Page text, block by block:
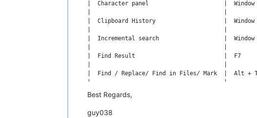
|  Character panel                      |
|  Clipboard History                    |
|  Incremental search                   |
|  Find Result                          |
|  Find / Replace/ Find in Files/ Mark  |
|                                       |
|  Go to                                |  Alt
Best Regards,
guy038